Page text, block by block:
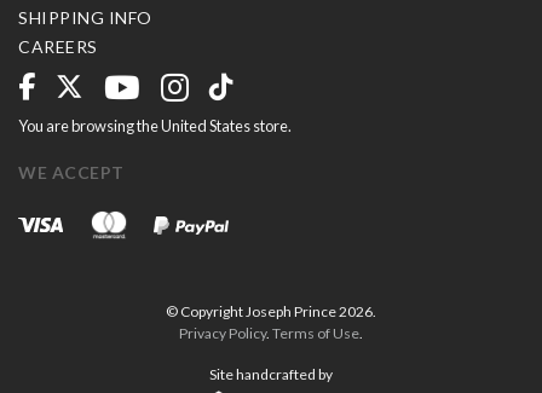
SHIPPING INFO
CAREERS
You are browsing the United States store.
WE ACCEPT
© Copyright Joseph Prince 2026.
Privacy Policy. Terms of Use.
Site handcrafted by